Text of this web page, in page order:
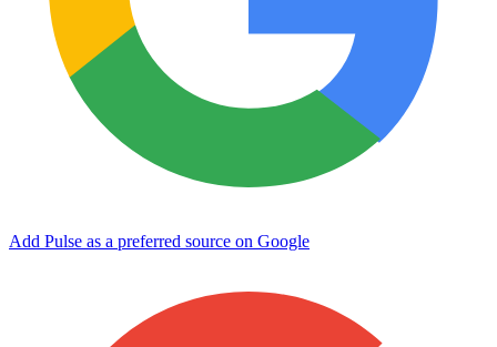
Add Pulse as a preferred source on Google